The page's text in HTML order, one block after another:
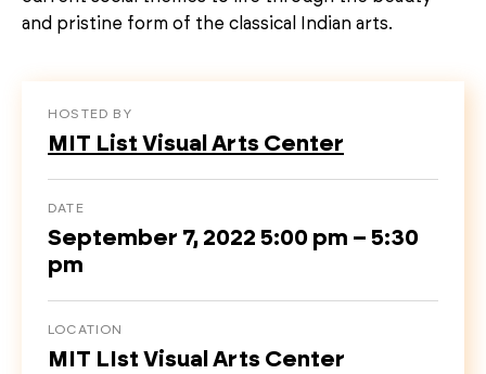
and pristine form of the classical Indian arts.
HOSTED BY
MIT List Visual Arts Center
DATE
September 7, 2022 5:00 pm – 5:30
pm
LOCATION
MIT LIst Visual Arts Center